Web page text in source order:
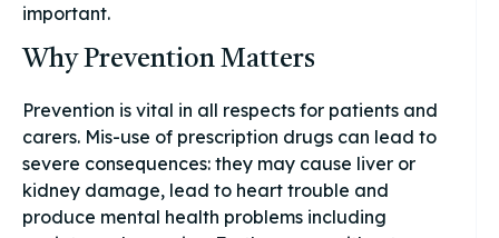
important.
Why Prevention Matters
Prevention is vital in all respects for patients and
carers. Mis-use of prescription drugs can lead to
severe consequences: they may cause liver or
kidney damage, lead to heart trouble and
produce mental health problems including